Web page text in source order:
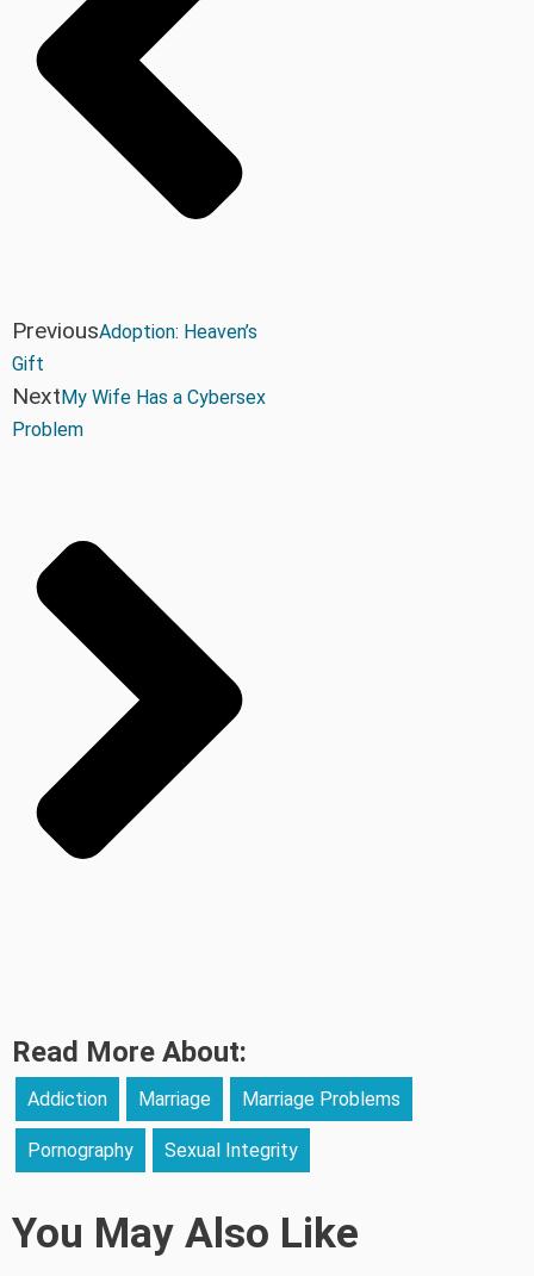
PreviousAdoption: Heaven’s
Gift
Next My Wife Has a Cybersex
Problem
Read More About:
Addiction Marriage Marriage Problems
Pornography Sexual Integrity
You May Also Like